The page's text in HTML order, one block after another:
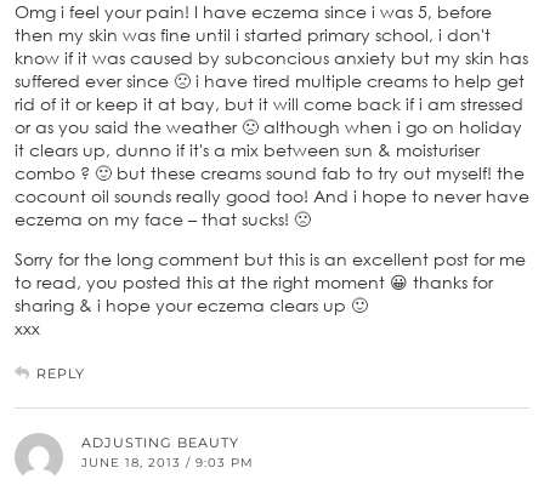
Omg i feel your pain! I have eczema since i was 5, before
then my skin was fine until i started primary school, i don't
know if it was caused by subconcious anxiety but my skin has
suffered ever since 🙁 i have tired multiple creams to help get
rid of it or keep it at bay, but it will come back if i am stressed
or as you said the weather 🙁 although when i go on holiday
it clears up, dunno if it's a mix between sun & moisturiser
combo ? 🙂 but these creams sound fab to try out myself! the
cocount oil sounds really good too! And i hope to never have
eczema on my face – that sucks! 🙁
Sorry for the long comment but this is an excellent post for me
to read, you posted this at the right moment 😀 thanks for
sharing & i hope your eczema clears up 🙂
xxx
REPLY
ADJUSTING BEAUTY
JUNE 18, 2013 / 9:03 PM